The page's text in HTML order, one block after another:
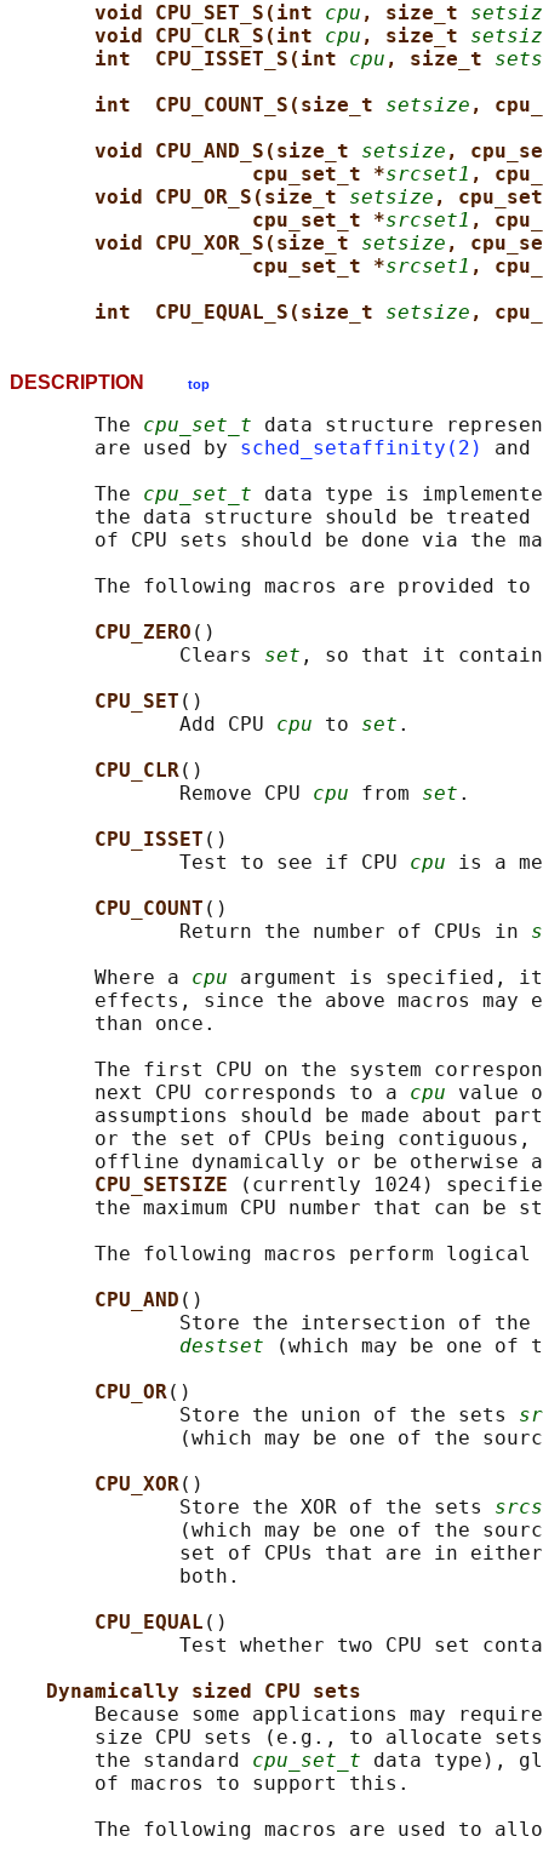
void CPU_SET_S(int cpu , size_t
void CPU_CLR_S(int cpu , size_t
int  CPU_ISSET_S(int cpu , size_t
int  CPU_COUNT_S(size_t setsize ,
void CPU_AND_S(size_t setsize ,
cpu_set_t *srcset1 ,
void CPU_OR_S(size_t setsize ,
cpu_set_t *srcset1 ,
void CPU_XOR_S(size_t setsize ,
cpu_set_t *srcset1 ,
int  CPU_EQUAL_S(size_t setsize ,
DESCRIPTION top
       The
cpu_set_t data structure
       are used by
sched_setaffinity(2)
       The
cpu_set_t data type is
the data structure should be treated
of CPU sets should be done via the
The following macros are provided
CPU_ZERO ()
              Clears
set , so that it
CPU_SET ()
              Add CPU
cpu to set .
CPU_CLR()
              Remove CPU
cpu from set .
CPU_ISSET ()
              Test to see if CPU
cpu is a
CPU_COUNT ()
              Return the number of CPUs in
       Where a
cpu argument is specified, it
effects, since the above macros may
       than once.
The first CPU on the system
       next CPU corresponds to a
cpu value
assumptions should be made about
or the set of CPUs being contiguous,
offline dynamically or be otherwise
CPU_SETSIZE
(currently 1024)
the maximum CPU number that can be
The following macros perform logical
CPU_AND ()
Store the intersection of
destset (which may be one of
CPU_OR()
              Store the union of the sets
(which may be one of the
CPU_XOR()
              Store the XOR of the sets
(which may be one of the
set of CPUs that are in
              both.
CPU_EQUAL ()
Test whether two CPU set
Dynamically sized CPU sets
Because some applications may
size CPU sets (e.g., to allocate
       the standard
cpu_set_t data type),
       of macros to support this.
The following macros are used to